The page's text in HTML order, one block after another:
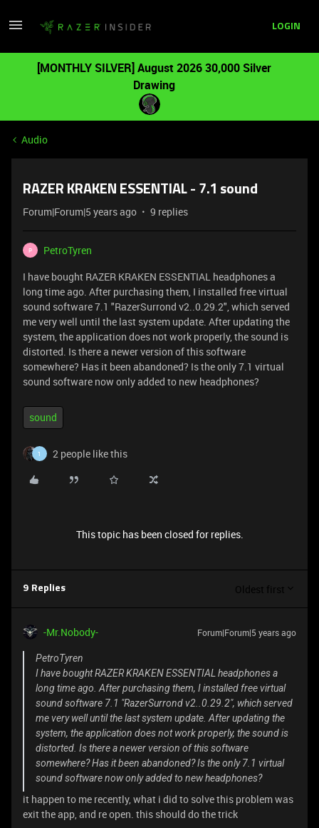
LOGIN
[MONTHLY SILVER] August 2026 30,000 Silver
Drawing
Audio
RAZER KRAKEN ESSENTIAL - 7.1 sound
Forum|Forum|5 years ago 9 replies
P
PetroTyren
I have bought RAZER KRAKEN ESSENTIAL headphones a
long time ago. After purchasing them, I installed free virtual
sound software 7.1 "RazerSurrond v2..0.29.2", which served
me very well until the last system update. After updating the
system, the application does not work properly, the sound is
distorted. Is there a newer version of this software
somewhere? Has it been abandoned? Is the only 7.1 virtual
sound software now only added to new headphones?
sound
1 2 people like this
This topic has been closed for replies.
9 Replies Oldest first
-Mr.Nobody- Forum|Forum|5 years ago
PetroTyren
I have bought RAZER KRAKEN ESSENTIAL headphones a
long time ago. After purchasing them, I installed free virtual
sound software 7.1 "RazerSurrond v2..0.29.2", which served
me very well until the last system update. After updating the
system, the application does not work properly, the sound is
distorted. Is there a newer version of this software
somewhere? Has it been abandoned? Is the only 7.1 virtual
sound software now only added to new headphones?
it happen to me recently, what i did to solve this problem was
exit the app, and re open. this should do the trick